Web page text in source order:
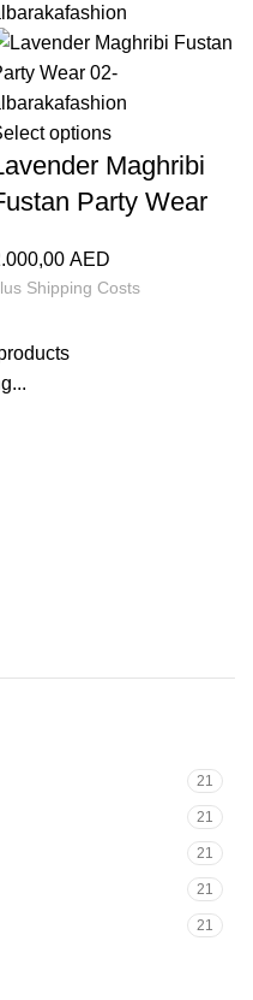
21
21
21
21
21
options
Maghribi
Party Wear
AED
Shipping Costs